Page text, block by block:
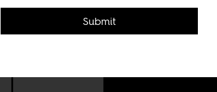
Submit